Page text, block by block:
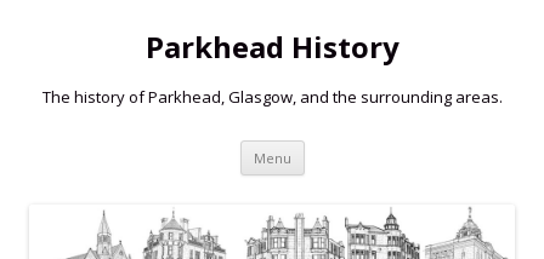
Parkhead History
The history of Parkhead, Glasgow, and the surrounding areas.
Menu Skip
content